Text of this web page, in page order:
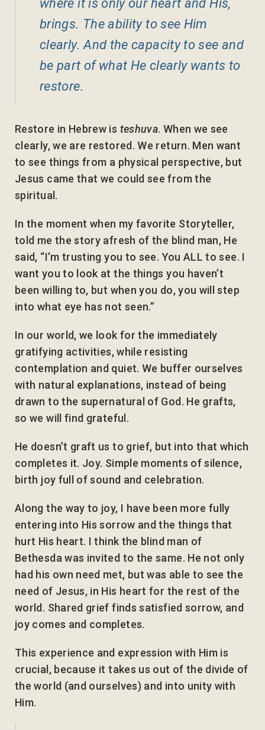
where it is only our heart and His,
brings. The ability to see Him
clearly. And the capacity to see and
be part of what He clearly wants to
restore.
Restore in Hebrew is teshuva. When we see
clearly, we are restored. We return. Men want
to see things from a physical perspective, but
Jesus came that we could see from the
spiritual.
In the moment when my favorite Storyteller,
told me the story afresh of the blind man, He
said, “I’m trusting you to see. You ALL to see. I
want you to look at the things you haven’t
been willing to, but when you do, you will step
into what eye has not seen.”
In our world, we look for the immediately
gratifying activities, while resisting
contemplation and quiet. We buffer ourselves
with natural explanations, instead of being
drawn to the supernatural of God. He grafts,
so we will find grateful.
He doesn’t graft us to grief, but into that which
completes it. Joy. Simple moments of silence,
birth joy full of sound and celebration.
Along the way to joy, I have been more fully
entering into His sorrow and the things that
hurt His heart. I think the blind man of
Bethesda was invited to the same. He not only
had his own need met, but was able to see the
need of Jesus, in His heart for the rest of the
world. Shared grief finds satisfied sorrow, and
joy comes and completes.
This experience and expression with Him is
crucial, because it takes us out of the divide of
the world (and ourselves) and into unity with
Him.